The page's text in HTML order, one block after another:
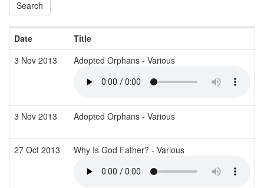
Date Title
3 Nov 2013
Adopted Orphans - Various
3 Nov 2013 Adopted Orphans - Various
27 Oct 2013 Why Is God Father? - Various